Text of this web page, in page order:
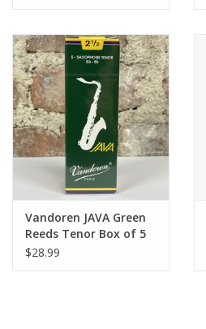
Vandoren JAVA Green
Reeds Tenor Box of 5
$28.99